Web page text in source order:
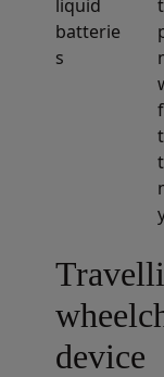
liquid
batterie
s
device